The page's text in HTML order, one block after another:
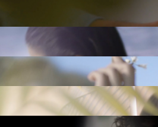
HILTON HOTELS: GO FOODIE
THE STRAT LAS VEGAS
PANTS VS. ZOMBIES